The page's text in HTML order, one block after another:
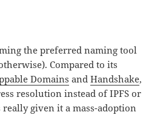
the preferred naming tool
Compared to its
Domains andHandshake,
resolution instead of IPFS or
given it a mass-adoption